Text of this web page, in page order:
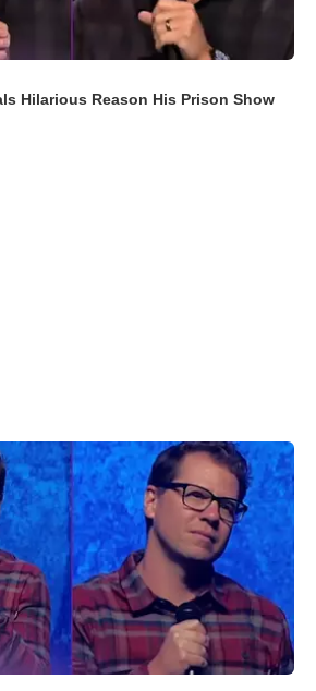
Hilarious Reason His Prison Show